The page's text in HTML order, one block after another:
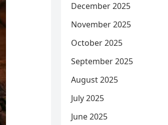
December 2025
November 2025
October 2025
September 2025
August 2025
July 2025
June 2025